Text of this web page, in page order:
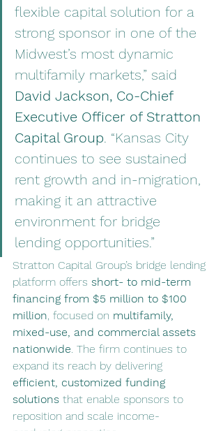
flexible capital solution for a
strong sponsor in one of the
Midwest’s most dynamic
multifamily markets,” said
David Jackson, Co-Chief
Executive Officer of Stratton
Capital Group. “Kansas City
continues to see sustained
rent growth and in-migration,
making it an attractive
environment for bridge
lending opportunities.”
Stratton Capital Group’s bridge lending
platform offers short- to mid-term
financing from $5 million to $100
million, focused on multifamily,
mixed-use, and commercial assets
nationwide. The firm continues to
expand its reach by delivering
efficient, customized funding
solutions that enable sponsors to
reposition and scale income-